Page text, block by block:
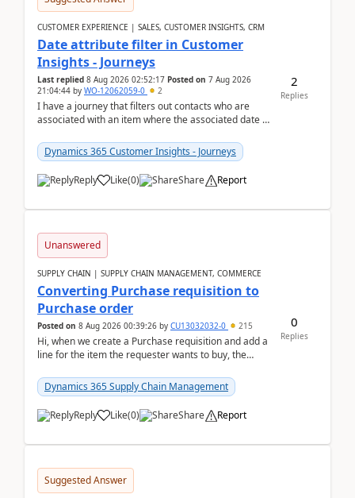
CUSTOMER EXPERIENCE | SALES, CUSTOMER INSIGHTS, CRM
Date attribute filter in Customer
Insights - Journeys
Last replied 8 Aug 2026 02:52:17 Posted on 7 Aug 2026
21:04:44 by WO-12062059-0 2
I have a journey that filters out contacts who are
associated with an item where the associated date is
Dynamics 365 Customer Insights - Journeys
Reply Like(0) Share Report
2
Replies
Unanswered
SUPPLY CHAIN | SUPPLY CHAIN MANAGEMENT, COMMERCE
Converting Purchase requisition to
Purchase order
Posted on 8 Aug 2026 00:39:26 by CU13032032-0 215
Hi, when we create a Purchase requisition and add a
line for the item the requester wants to buy, the
Dynamics 365 Supply Chain Management
Reply Like(0) Share Report
0
Replies
Suggested Answer